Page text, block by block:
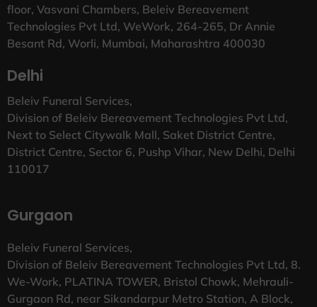
floor, Vasvani Chambers, Beleiv Bereavement
Technologies Pvt Ltd, WeWork, 264-265, Dr Annie
Besant Rd, Worli, Mumbai, Maharashtra 400030
Delhi
Beleiv Funeral Services,
Division of Beleiv Bereavement Technologies Pvt Ltd,
Next to Select Citywalk Mall, Saket District Centre,
District Centre, Sector 6, Pushp Vihar, New Delhi, Delhi
110017
Gurgaon
Beleiv Funeral Services,
Division of Beleiv Bereavement Technologies Pvt Ltd, 8.
We-Work, PLATINA TOWER, Bristol Chowk, Mehrauli-
Gurgaon Rd, near Sikandarpur Metro Station, A Block,